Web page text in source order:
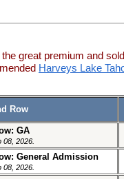
great premium and
Harveys Lake
Row
GA
2026.
General Admission
2026.